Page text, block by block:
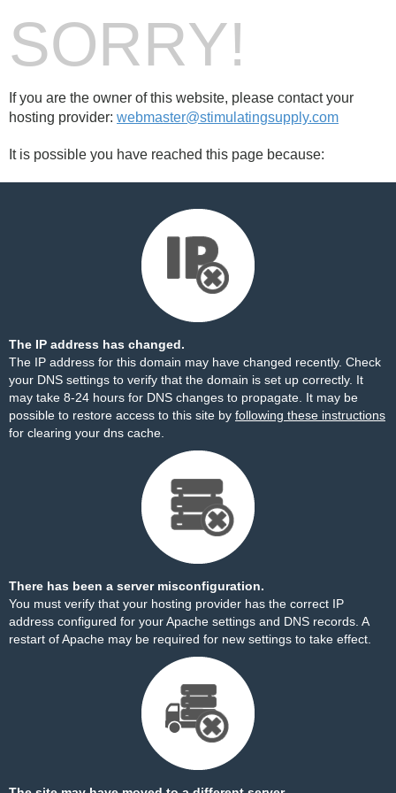
SORRY!
If you are the owner of this website, please contact your
hosting provider: webmaster@stimulatingsupply.com
It is possible you have reached this page because:
The IP address has changed.
The IP address for this domain may have changed recently. Check
your DNS settings to verify that the domain is set up correctly. It
may take 8-24 hours for DNS changes to propagate. It may be
possible to restore access to this site by following these instructions
for clearing your dns cache.
There has been a server misconfiguration.
You must verify that your hosting provider has the correct IP
address configured for your Apache settings and DNS records. A
restart of Apache may be required for new settings to take effect.